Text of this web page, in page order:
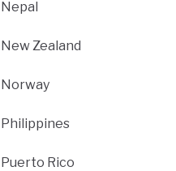
Nepal
New Zealand
Norway
Philippines
Puerto Rico